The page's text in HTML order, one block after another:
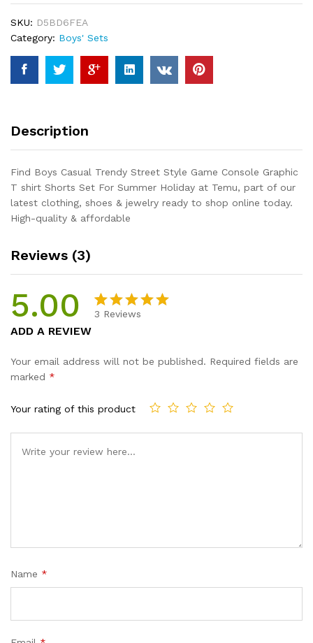
Console
Graphic
T
shirt
Shorts
Summer
SKU: D5BD6FEA
Category: Boys' Sets
Description
Find Boys Casual Trendy Street Style Game Console Graphic
T shirt Shorts Set For Summer Holiday at Temu, part of our
latest clothing, shoes & jewelry ready to shop online today.
High-quality & affordable
Reviews (3)
5.00
based on
3 Reviews
ADD A REVIEW
Your email address will not be published. Required fields are
marked *
Your rating of this product
Name *